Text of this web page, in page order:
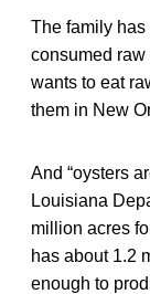
The family
consumed
wants to eat
them in New
And “oysters
Louisiana
million acres
has about 1.2
enough to